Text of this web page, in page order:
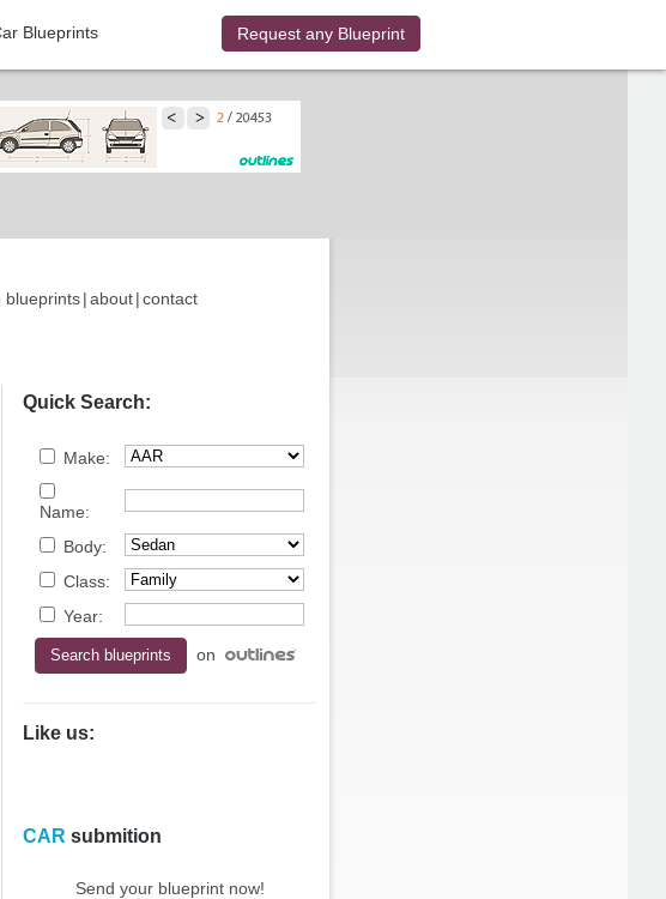
Blueprints Request any Blueprint
blueprints|about|contact
Quick Search:
Make:
Name:
Body:
Class:
Year:
on
Like us:
CAR submition
Send your blueprint now!